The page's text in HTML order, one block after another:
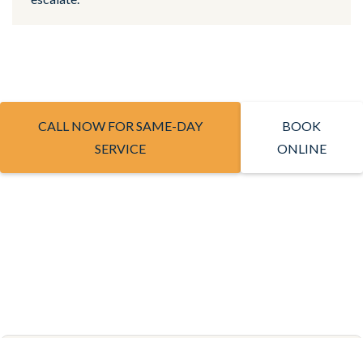
CALL NOW FOR SAME-DAY
SERVICE
BOOK
ONLINE